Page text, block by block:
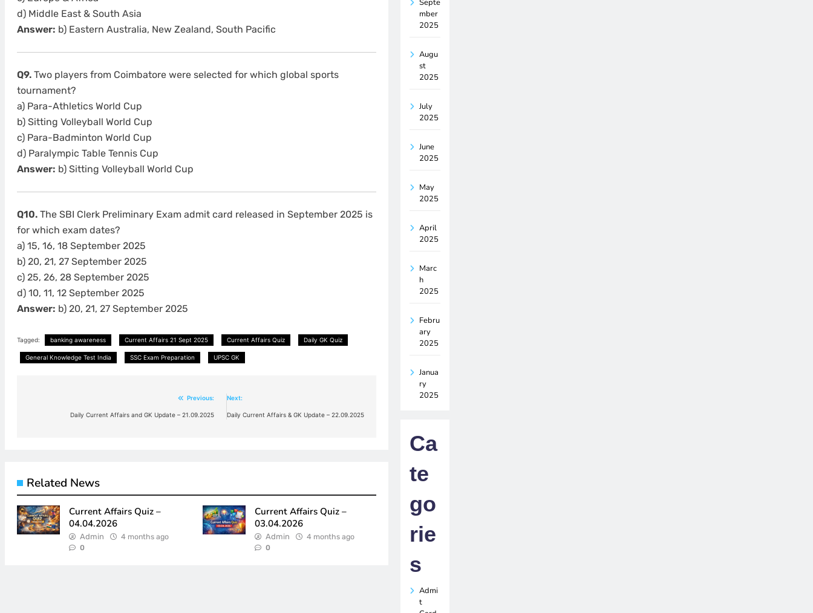
d) Middle East & South Asia
Answer: b) Eastern Australia, New Zealand, South Pacific
Q9.Two players from Coimbatore were selected for which global sports
tournament?
a) Para-Athletics World Cup
b) Sitting Volleyball World Cup
c) Para-Badminton World Cup
d) Paralympic Table Tennis Cup
Answer: b) Sitting Volleyball World Cup
Q10.The SBI Clerk Preliminary Exam admit card released in September 2025 is
for which exam dates?
a) 15, 16, 18 September 2025
b) 20, 21, 27 September 2025
c) 25, 26, 28 September 2025
d) 10, 11, 12 September 2025
Answer: b) 20, 21, 27 September 2025
Tagged: banking awareness Current Affairs 21 Sept 2025 Current Affairs Quiz Daily GK Quiz
General Knowledge Test India SSC Exam Preparation UPSC GK
Post
Previous:
Daily Current Affairs and GK Update – 21.09.2025
Next:
Daily Current Affairs & GK Update – 22.09.2025
Related News
Current Affairs Quiz –
04.04.2026
Admin 4 months ago
0
Current Affairs Quiz –
03.04.2026
Admin 4 months ago
0
Septe
mber
2025
Augu
st
2025
July
2025
June
2025
May
2025
April
2025
Marc
h
2025
Febru
ary
2025
Janua
ry
2025
Ca
te
go
rie
s
Admi
t